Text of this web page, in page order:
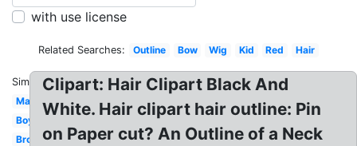
with use license
Related Searches: Outline Bow Wig Kid Red Hair
Similar:
Man
Boy
Brown
Clipart: Hair Clipart Black And
White. Hair clipart hair outline: Pin
on Paper cut? An Outline of a Neck